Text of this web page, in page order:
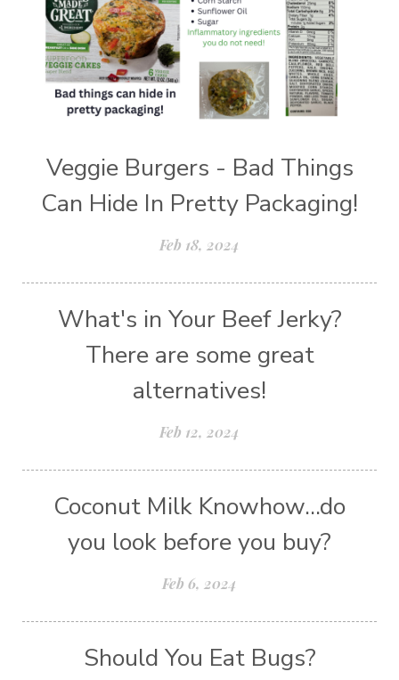
Veggie Burgers - Bad Things
Can Hide In Pretty Packaging!
Feb 18, 2024
What's in Your Beef Jerky?
There are some great
alternatives!
Feb 12, 2024
Coconut Milk Knowhow...do
you look before you buy?
Feb 6, 2024
Should You Eat Bugs?